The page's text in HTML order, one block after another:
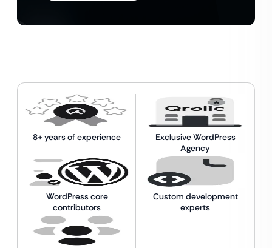
8+ years of experience
Exclusive WordPress
Agency
WordPress core
contributors
Custom development
experts